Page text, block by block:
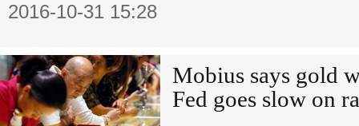
2016-10-31 15:28
Mobius says gold
Fed goes slow on